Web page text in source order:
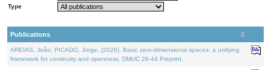
Type
Publications
AREIAS, João, PICADO, Jorge, (2026). Basic zero-dimensional spaces: a unifying
framework for continuity and openness. DMUC 26-44 Preprint.